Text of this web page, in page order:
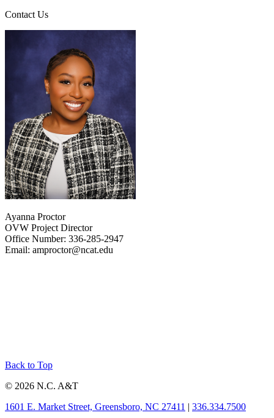
Contact Us
Ayanna Proctor
OVW Project Director
Office Number: 336-285-2947
Email: amproctor@ncat.edu
Back to Top
© 2026 N.C. A&T
1601 E. Market Street, Greensboro, NC 27411 | 336.334.7500